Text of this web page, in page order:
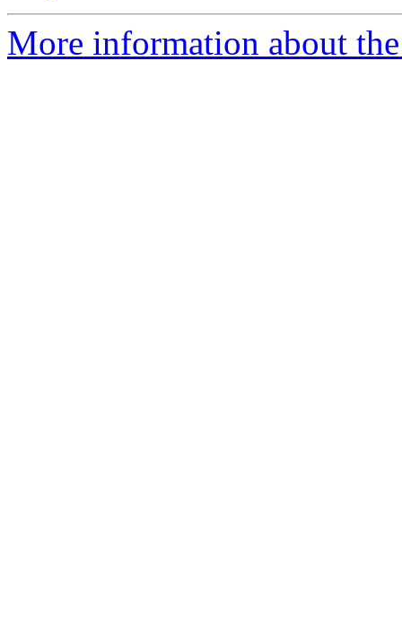
More information about